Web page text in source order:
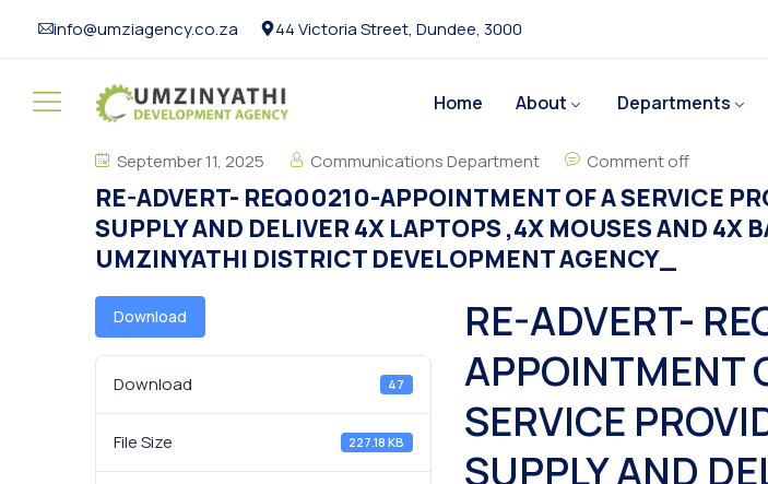
info@umziagency.co.za 44 Victoria Street, Dundee, 3000
Home About Departments
September 11, 2025 Communications Department Comment off
RE-ADVERT- REQ00210-APPOINTMENT OF A SERVICE
SUPPLY AND DELIVER 4X LAPTOPS ,4X MOUSES AND 4X
UMZINYATHI DISTRICT DEVELOPMENT AGENCY_
Download
Download 47
File Size 227.18 KB
RE-ADVERT-
APPOINTMENT
SERVICE
SUPPLY AND